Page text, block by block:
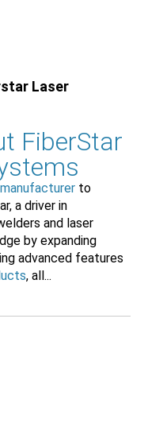
Laser
FiberStar
to
a driver in
and laser
by expanding
advanced features
, all...